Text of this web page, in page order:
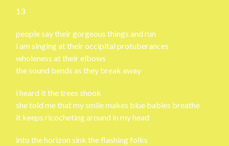
13
people say their gorgeous things and run
i am singing at their occipital protuberances
wholeness at their elbows
the sound bends as they break away
i heard it the trees shook
she told me that my smile makes blue babies breathe
it keeps ricocheting around in my head
into the horizon sink the flashing folks